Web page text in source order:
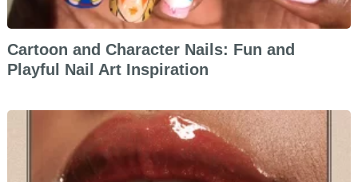
Cartoon and Character Nails: Fun and
Playful Nail Art Inspiration